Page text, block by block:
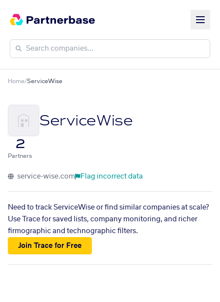
Home/ServiceWise
ServiceWise
2
Partners
service-wise.com Flag incorrect data
Need to track ServiceWise or find similar companies at scale?
Use Trace for saved lists, company monitoring, and richer
firmographic and technographic filters.
Join Trace for Free